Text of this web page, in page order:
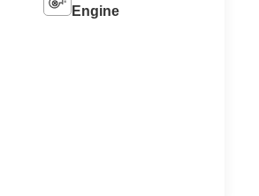
Engine